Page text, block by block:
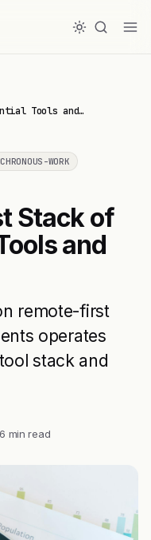
Tools and…
WORK
Stack of
and
remote-first
operates
stack and
6 min read